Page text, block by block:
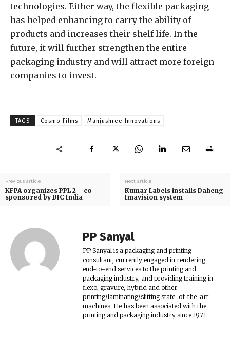
technologies. Either way, the flexible packaging
has helped enhancing to carry the ability of
products and increases their shelf life. In the
future, it will further strengthen the entire
packaging industry and will attract more foreign
companies to invest.
TAGS Cosmo Films Manjushree Innovations
Previous article
KFPA organizes PPL 2 – co-
sponsored by DIC India
Next article
Kumar Labels installs Daheng
Imavision system
PP Sanyal
PP Sanyal is a packaging and printing
consultant, currently engaged in rendering
end-to-end services to the printing and
packaging industry, and providing training in
flexo, gravure, hybrid and other
printing/laminating/slitting state-of-the-art
machines. He has been associated with the
printing and packaging industry since 1971.